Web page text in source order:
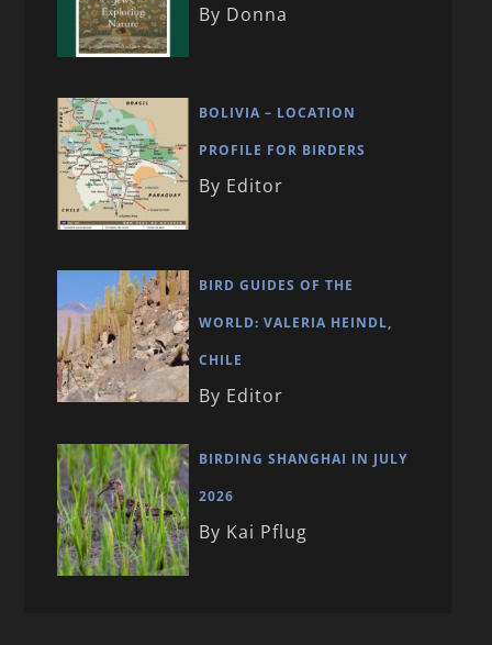
By Donna
BOLIVIA – LOCATION
PROFILE FOR BIRDERS
By Editor
BIRD GUIDES OF THE
WORLD: VALERIA HEINDL,
CHILE
By Editor
BIRDING SHANGHAI IN JULY
2026
By Kai Pflug